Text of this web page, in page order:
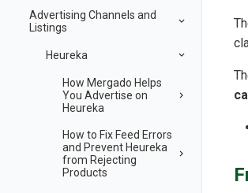
Advertising Channels and
Listings
Heureka
How Mergado Helps
You Advertise on
Heureka
How to Fix Feed Errors
and Prevent Heureka
from Rejecting
Products